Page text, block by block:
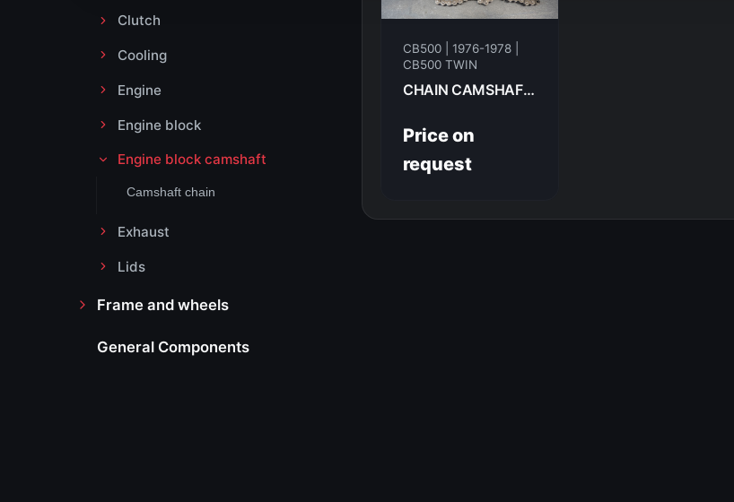
Clutch
Cooling
Engine
Engine block
Engine block camshaft
Camshaft chain
Exhaust
Lids
Frame and wheels
General Components
CB500 | 1976-1978 |
CB500 TWIN
CHAIN CAMSHAFT HONDA CB500T-- 1975 14401-283-000
Price on
request